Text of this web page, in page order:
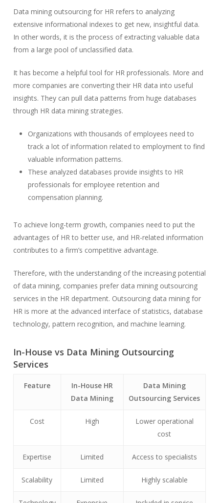
Data mining outsourcing for HR refers to analyzing
extensive informational indexes to get new, insightful data.
In other words, it is the process of extracting valuable data
from a large pool of unclassified data.
It has become a helpful tool for HR professionals. More and
more companies are converting their HR data into useful
insights. They can pull data patterns from huge databases
through HR data mining strategies.
Organizations with thousands of employees need to
track a lot of information related to employment to find
valuable information patterns.
These analyzed databases provide insights to HR
professionals for employee retention and
compensation planning.
To achieve long-term growth, companies need to put the
advantages of HR to better use, and HR-related information
contributes to a firm’s competitive advantage.
Therefore, with the understanding of the increasing potential
of data mining, companies prefer data mining outsourcing
services in the HR department. Outsourcing data mining for
HR is more at the advanced interface of statistics, database
technology, pattern recognition, and machine learning.
In-House vs Data Mining Outsourcing
Services
Feature
In-House HR
Data Mining
Data Mining
Outsourcing Services
Cost High
Lower operational
cost
Expertise Limited Access to specialists
Scalability Limited Highly scalable